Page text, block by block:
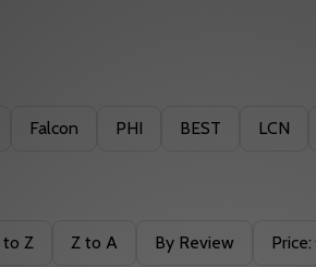
Falcon PHI BEST LCN
to Z Z to A By Review Price: